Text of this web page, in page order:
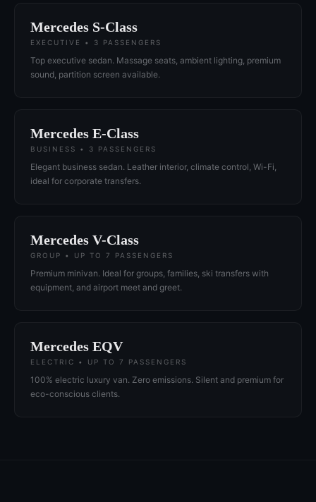
Mercedes S-Class
EXECUTIVE • 3 PASSENGERS
Top executive sedan. Massage seats, ambient lighting, premium
sound, partition screen available.
Mercedes E-Class
BUSINESS • 3 PASSENGERS
Elegant business sedan. Leather interior, climate control, Wi-Fi,
ideal for corporate transfers.
Mercedes V-Class
GROUP • UP TO 7 PASSENGERS
Premium minivan. Ideal for groups, families, ski transfers with
equipment, and airport meet and greet.
Mercedes EQV
ELECTRIC • UP TO 7 PASSENGERS
100% electric luxury van. Zero emissions. Silent and premium for
eco-conscious clients.